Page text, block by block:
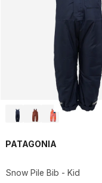
PATAGONIA
Snow Pile Bib - Kid